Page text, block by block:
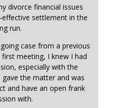
divorce financial issues
settlement in the
run.
case from a previous
meeting, I knew I had
especially with the
the matter and was
and have an open frank
with.